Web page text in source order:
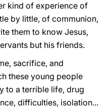
kind of experience of
by little, of communion,
them to know Jesus,
but his friends.
sacrifice, and
these young people
to a terrible life, drug
difficulties, isolation...